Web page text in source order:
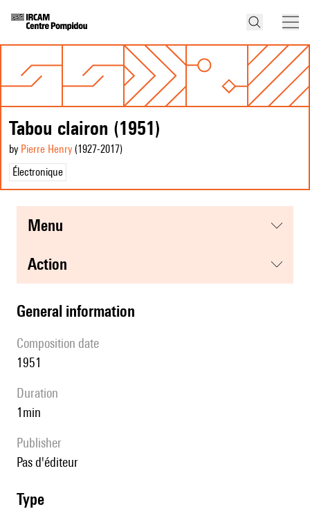
Tabou clairon (1951)
by Pierre Henry (1927-2017)
Électronique
menu
action
general information
composition date
1951
duration
1min
publisher
pas d'éditeur
type